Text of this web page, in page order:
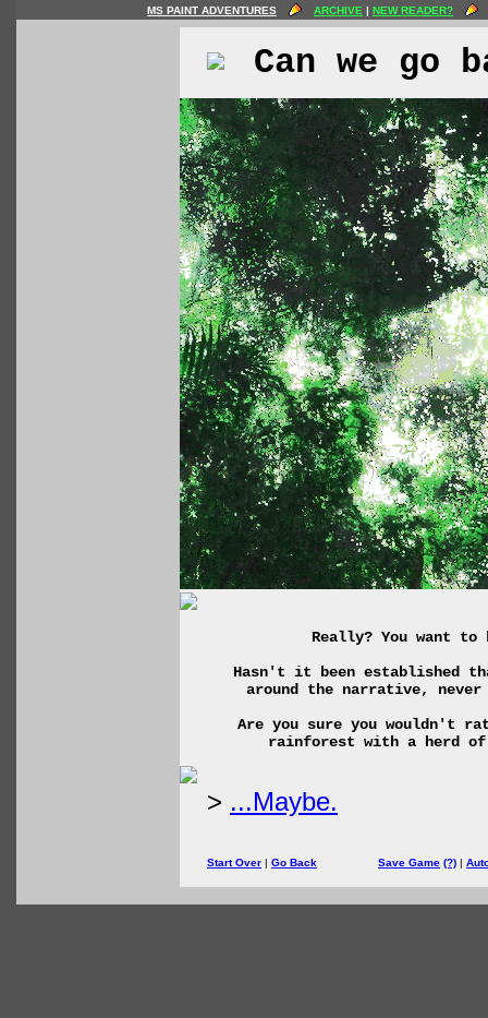
MS PAINT ADVENTURES ARCHIVE | NEW READER?
Can we go
Really? You want to
Hasn't it been established
around the narrative, never
Are you sure you wouldn't
rainforest with a herd of
> ...Maybe.
Start Over | Go Back Save Game (?) |